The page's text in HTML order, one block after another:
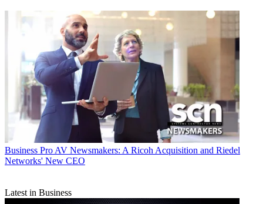
Business Pro AV Newsmakers: A Ricoh Acquisition and Riedel
Networks' New CEO
Latest in Business